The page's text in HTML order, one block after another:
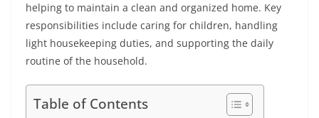
helping to maintain a clean and organized home. Key
responsibilities include caring for children, handling
light housekeeping duties, and supporting the daily
routine of the household.
Table of Contents